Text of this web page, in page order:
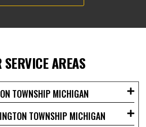
SERVICE AREAS
TOWNSHIP MICHIGAN
TOWNSHIP MICHIGAN